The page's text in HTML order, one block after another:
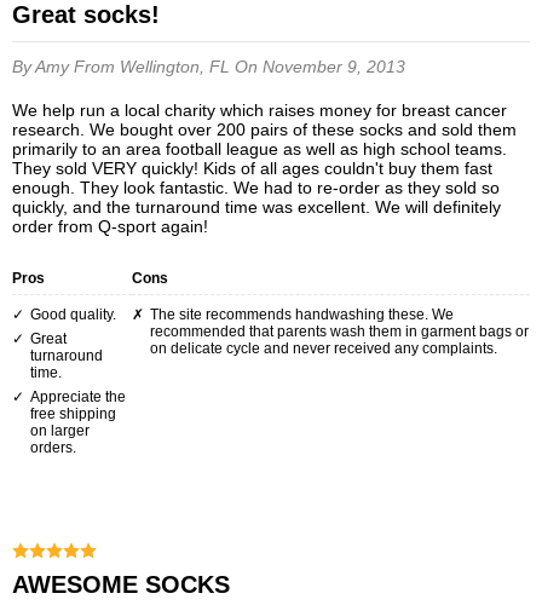
Great socks!
By AmyFrom Wellington, FL On November 9, 2013
We help run a local charity which raises money for breast cancer
research. We bought over 200 pairs of these socks and sold them
primarily to an area football league as well as high school teams.
They sold VERY quickly! Kids of all ages couldn't buy them fast
enough. They look fantastic. We had to re-order as they sold so
quickly, and the turnaround time was excellent. We will definitely
order from Q-sport again!
Pros
Good quality.
Great
turnaround
time.
Appreciate the
free shipping
on larger
orders.
Cons
The site recommends handwashing these. We
recommended that parents wash them in garment bags or
on delicate cycle and never received any complaints.
AWESOME SOCKS